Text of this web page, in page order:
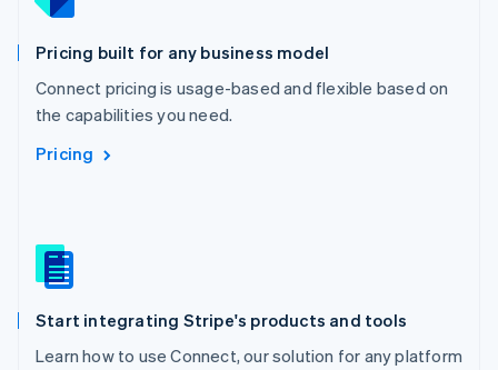
Pricing built for any business model
Connect pricing is usage-based and flexible based on
the capabilities you need.
Pricing
Start integrating Stripe's products and tools
Learn how to use Connect, our solution for any platform
English
English
English
Portugal
Romania
Slovakia
English
EnglishItaliano
Spain